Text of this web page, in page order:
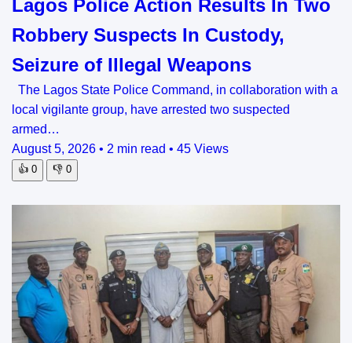
Lagos Police Action Results In Two
Robbery Suspects In Custody,
Seizure of Illegal Weapons
The Lagos State Police Command, in collaboration with a
local vigilante group, have arrested two suspected
armed…
August 5, 2026 • 2 min read • 45 Views
👍 0 👎 0